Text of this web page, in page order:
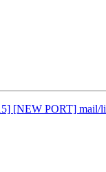
[NEW PORT] mail/